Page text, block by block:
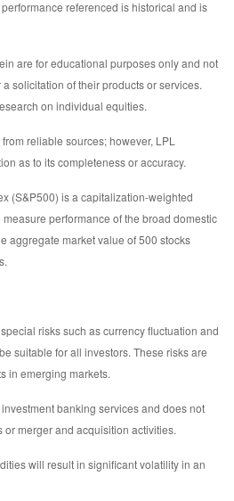
referenced is historical and is
are for educational purposes only and not
solicitation of their products or services.
on individual equities.
reliable sources; however, LPL
as to its completeness or accuracy.
(S&P500) is a capitalization-weighted
performance of the broad domestic
aggregate market value of 500 stocks
risks such as currency fluctuation and
suitable for all investors. These risks are
in emerging markets.
banking services and does not
merger and acquisition activities.
will result in significant volatility in an